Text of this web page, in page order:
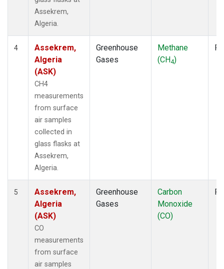
Assekrem,
Algeria.
4
Assekrem,
Algeria
(ASK)
CH4
measurements
from surface
air samples
collected in
glass flasks at
Assekrem,
Algeria.
Greenhouse
Gases
Methane
(CH4)
5
Assekrem,
Algeria
(ASK)
CO
measurements
from surface
air samples
Greenhouse
Gases
Carbon
Monoxide
(CO)